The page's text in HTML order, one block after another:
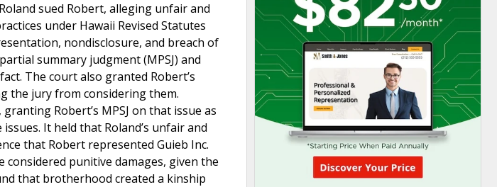
sued Robert, alleging unfair and
under Hawaii Revised Statutes
nondisclosure, and breach of
summary judgment (MPSJ) and
The court also granted Robert’s
the jury from considering them.
Robert’s MPSJ on that issue as
It held that Roland’s unfair and
that Robert represented Guieb Inc.
considered punitive damages, given the
that brotherhood created a kinship